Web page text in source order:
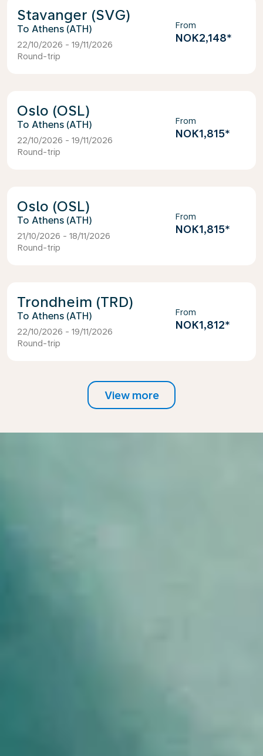
Stavanger (SVG)
Athens (ATH)
22/10/2026 - 19/11/2026
Round-trip
From
NOK2,148*
Oslo (OSL)
Athens (ATH)
22/10/2026 - 19/11/2026
Round-trip
From
NOK1,815*
Oslo (OSL)
Athens (ATH)
21/10/2026 - 18/11/2026
Round-trip
From
NOK1,815*
Trondheim (TRD)
Athens (ATH)
22/10/2026 - 19/11/2026
Round-trip
From
NOK1,812*
View more